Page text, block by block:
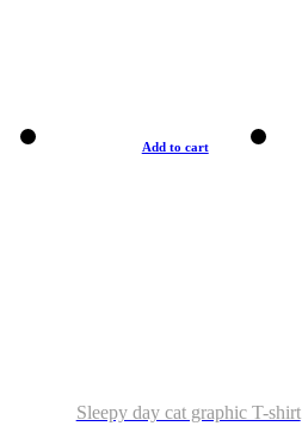
Add to cart
Sleepy day cat graphic T-shirt